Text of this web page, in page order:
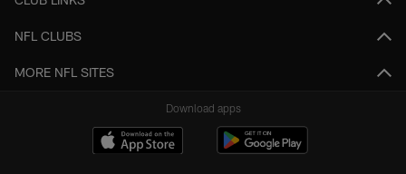
NFL CLUBS
MORE NFL SITES
Download apps